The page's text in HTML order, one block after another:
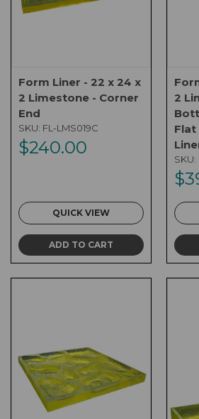
Form Liner - 22 x 24 x
2 Limestone - Corner
End
SKU: FL-LMS019C
$240.00
QUICK VIEW
ADD TO CART
2
Flat
SKU: